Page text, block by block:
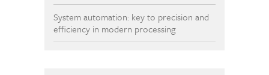
System automation: key to precision and
efficiency in modern processing